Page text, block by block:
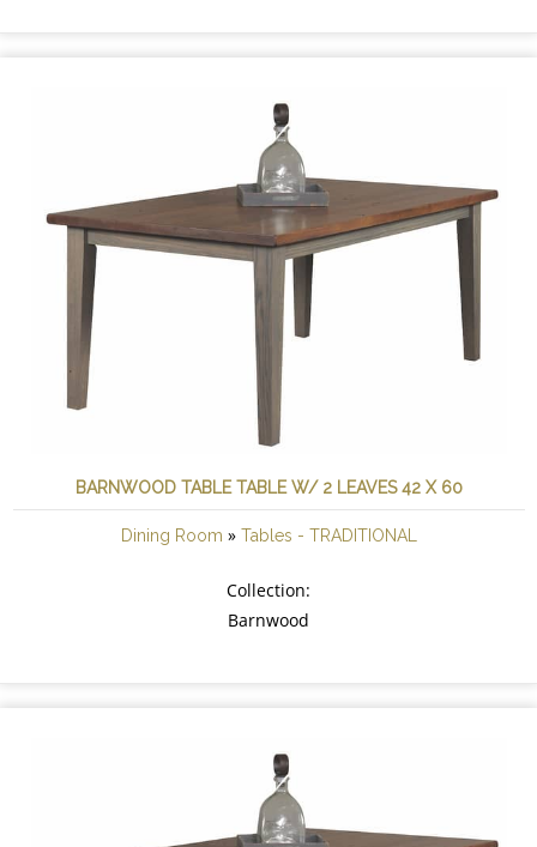
BARNWOOD TABLE TABLE W/ 2 LEAVES 42 X 60
Dining Room » Tables - TRADITIONAL
Collection:
Barnwood